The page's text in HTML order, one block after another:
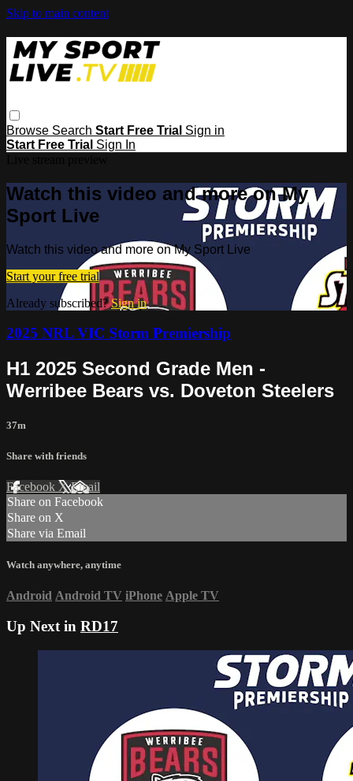
Skip to main content
Browse Search Start Free Trial Sign in
Start Free Trial Sign In
Watch this video and more on My
Sport Live
Watch this video and more on My Sport Live
Start your free trial
Already subscribed?Sign in
2025 NRL VIC Storm Premiership
H1 2025 Second Grade Men -
Werribee Bears vs. Doveton Steelers
37m
Share with friends
Facebook XEmail
Share on Facebook
Share on X
Share via Email
Watch anywhere, anytime
Android Android TV iPhone Apple TV
Up Next in RD17